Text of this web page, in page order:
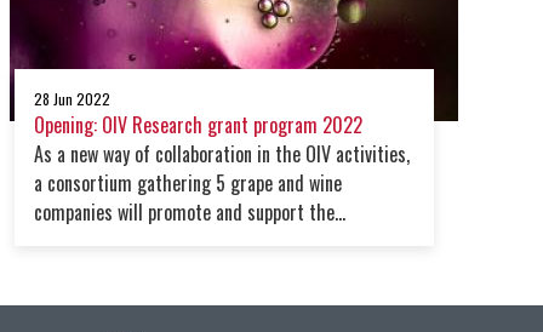
28 Jun 2022
Opening: OIV Research grant program 2022
As a new way of collaboration in the OIV activities,
a consortium gathering 5 grape and wine
companies will promote and support the